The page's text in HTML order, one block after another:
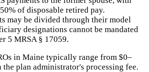
of disposable retired pay.
may be divided through their model
designations cannot be mandated
5 MRSA § 17059.
in Maine typically range from $0–
the plan administrator's processing fee.